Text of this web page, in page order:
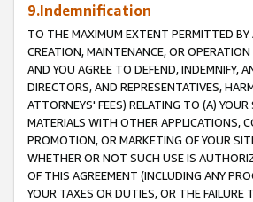
9.Indemnification
TO THE MAXIMUM EXTENT PERMITTED BY
CREATION, MAINTENANCE, OR
AND YOU AGREE TO DEFEND, INDEMNIFY,
DIRECTORS, AND REPRESENTATIVES,
ATTORNEYS' FEES) RELATING TO (A)
MATERIALS WITH OTHER APPLICATIONS,
PROMOTION, OR MARKETING OF YOUR
WHETHER OR NOT SUCH USE IS
OF THIS AGREEMENT (INCLUDING ANY
YOUR TAXES OR DUTIES, OR THE